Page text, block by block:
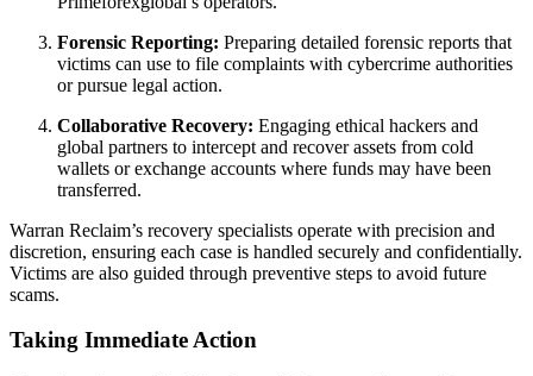
Forensic Reporting: Preparing detailed forensic reports that
victims can use to file complaints with cybercrime authorities
or pursue legal action.
Collaborative Recovery: Engaging ethical hackers and
global partners to intercept and recover assets from cold
wallets or exchange accounts where funds may have been
transferred.
Warran Reclaim’s recovery specialists operate with precision and
discretion, ensuring each case is handled securely and confidentially.
Victims are also guided through preventive steps to avoid future
scams.
Taking Immediate Action